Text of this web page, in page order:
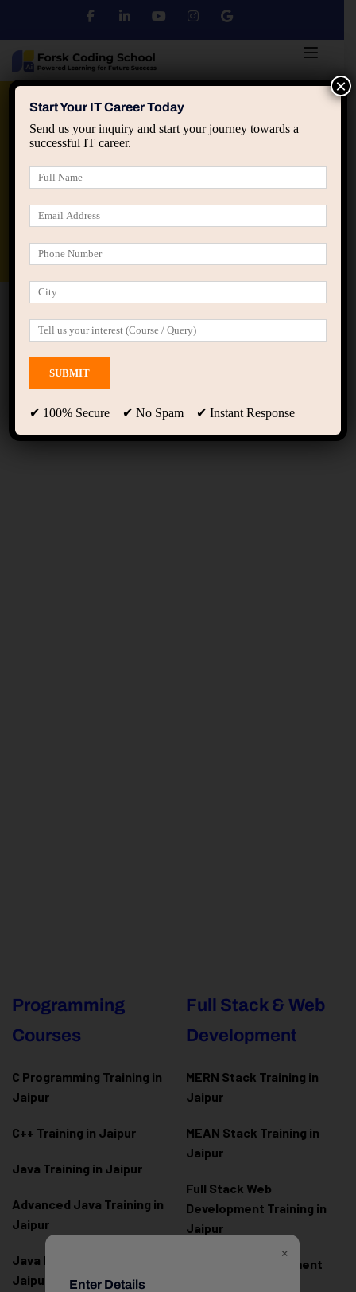
Python DSA
applied ai machine learning course
Event Grid
Programming
Courses
C Programming Training in
Jaipur
C++ Training in Jaipur
Java Training in Jaipur
Advanced Java Training in
Jaipur
Java Full Stack Training in
Jaipur
Full Stack & Web
Development
MERN Stack Training in
Jaipur
MEAN Stack Training in
Jaipur
Full Stack Web
Development Training in
Jaipur
Frontend Development
×
Enter Details
Start Your IT Career Today
Send us your inquiry and start your journey towards a
successful IT career.
✔ 100% Secure ✔ No Spam ✔ Instant Response
×